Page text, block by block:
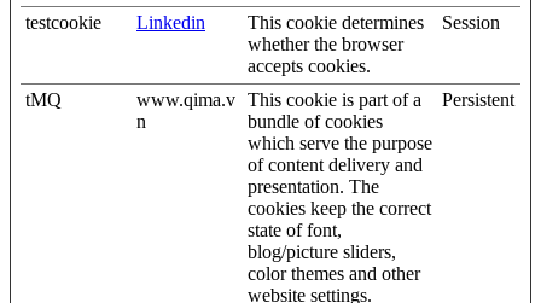
testcookie Linkedin
This cookie determines
whether the browser
accepts cookies.
Session
tMQ
www.qima.v
n
This cookie is part of a
bundle of cookies
which serve the purpose
of content delivery and
presentation. The
cookies keep the correct
state of font,
blog/picture sliders,
color themes and other
website settings.
Persistent